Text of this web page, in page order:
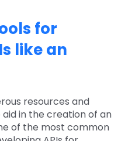
for
like an
resources and
in the creation of an
of the most common